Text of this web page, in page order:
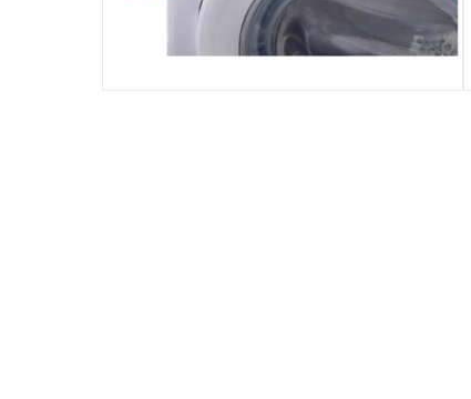
Dimensions:
Item: 82 x 59.6 x 57 cm; Package: 87.5 x